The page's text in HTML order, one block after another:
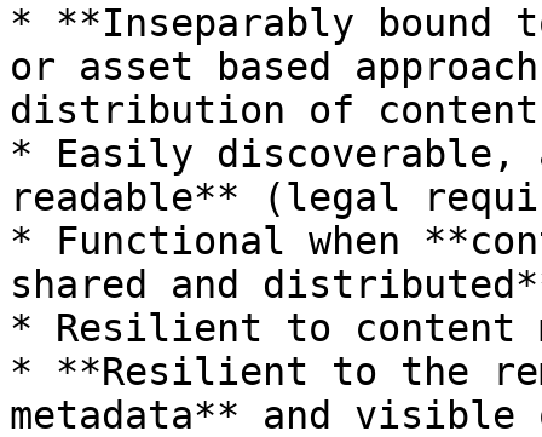
* **Inseparably
or asset based
distribution of
* Easily discoverable,
readable** (legal
* Functional when
shared and
* Resilient to content
* **Resilient to the
metadata** and